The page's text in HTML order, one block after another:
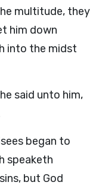
multitude, they
him down
into the midst
said unto him,
began to
speaketh
but God